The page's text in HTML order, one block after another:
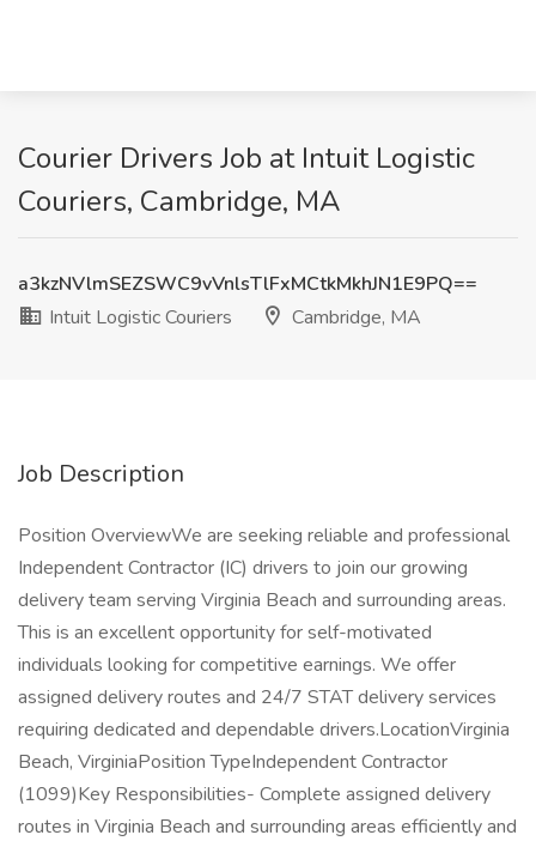
Courier Drivers Job at Intuit Logistic
Couriers, Cambridge, MA
a3kzNVlmSEZSWC9vVnlsTlFxMCtkMkhJN1E9PQ==
Intuit Logistic Couriers
Cambridge, MA
Job Description
Position OverviewWe are seeking reliable and professional
Independent Contractor (IC) drivers to join our growing
delivery team serving Virginia Beach and surrounding areas.
This is an excellent opportunity for self-motivated
individuals looking for competitive earnings. We offer
assigned delivery routes and 24/7 STAT delivery services
requiring dedicated and dependable drivers.LocationVirginia
Beach, VirginiaPosition TypeIndependent Contractor
(1099)Key Responsibilities- Complete assigned delivery
routes in Virginia Beach and surrounding areas efficiently and